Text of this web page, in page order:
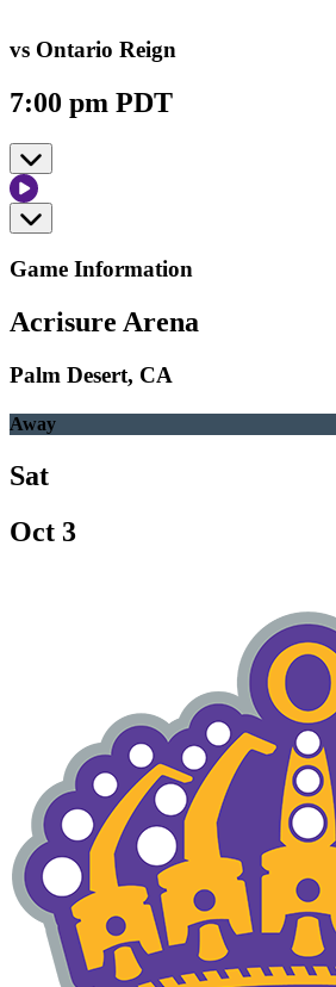
vs Ontario Reign
7:00 pm PDT
Game Information
Acrisure Arena
Palm Desert, CA
Away
Sat
Oct 3